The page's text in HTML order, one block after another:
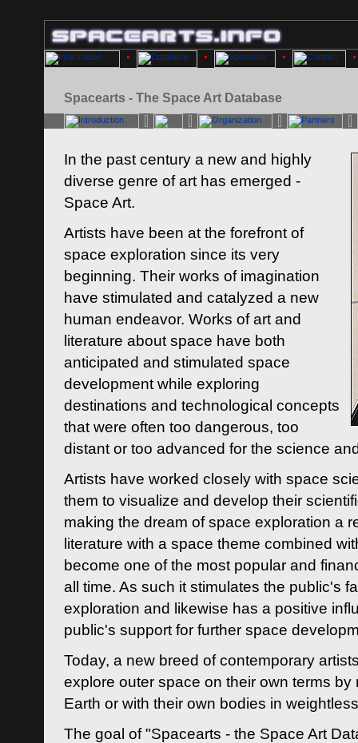
Spacearts - The Space Art Database
In the past century a new and highly
diverse genre of art has emerged -
Space Art.
Artists have been at the forefront of
space exploration since its very
beginning. Their works of imagination
have stimulated and catalyzed a new
human endeavor. Works of art and
literature about space have both
anticipated and stimulated space
development while exploring
destinations and technological concepts
that were often too dangerous, too
distant or too advanced for the science
Artists have worked closely with space
them to visualize and develop their
making the dream of space exploration a
literature with a space theme combined
become one of the most popular and
all time. As such it stimulates the public's
exploration and likewise has a positive
public's support for further space
Today, a new breed of contemporary
explore outer space on their own terms by
Earth or with their own bodies in
The goal of "Spacearts - the Space Art